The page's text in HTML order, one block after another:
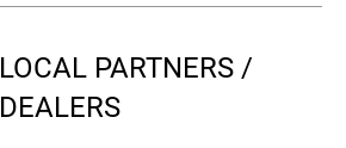
LOCAL PARTNERS /
DEALERS